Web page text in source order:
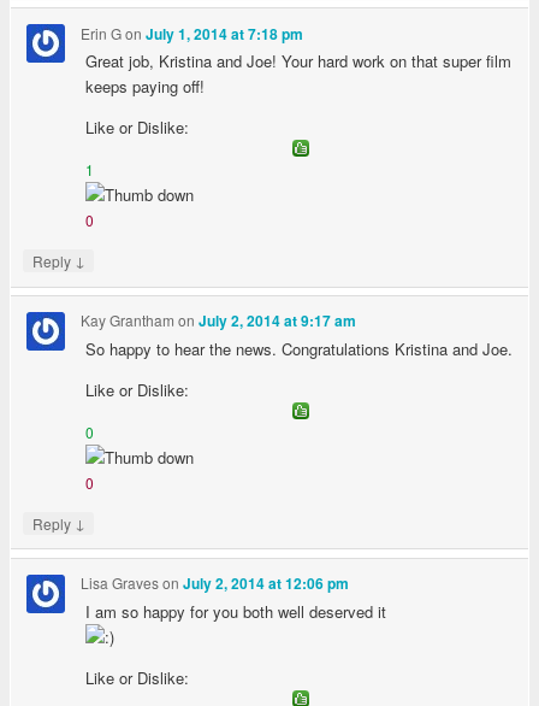
Erin GonJuly 1, 2014 at 7:18 pm
Great job, Kristina and Joe! Your hard work on that super film
keeps paying off!
Like or Dislike:
1
0
Reply ↓
Kay Grantham onJuly 2, 2014 at 9:17 am
So happy to hear the news. Congratulations Kristina and Joe.
Like or Dislike:
0
0
Reply ↓
Lisa GravesonJuly 2, 2014 at 12:06 pm
I am so happy for you both well deserved it
Like or Dislike: